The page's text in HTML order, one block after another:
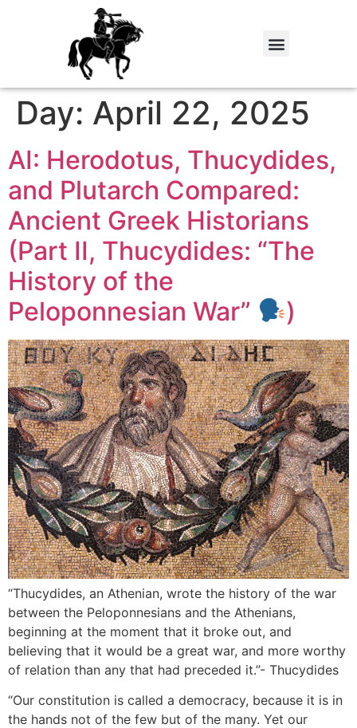
Day: April 22, 2025
AI: Herodotus, Thucydides,
and Plutarch Compared:
Ancient Greek Historians
(Part II, Thucydides: “The
History of the
Peloponnesian War”
)
“Thucydides, an Athenian, wrote the history of the war
between the Peloponnesians and the Athenians,
beginning at the moment that it broke out, and
believing that it would be a great war, and more worthy
of relation than any that had preceded it.”- Thucydides
“Our constitution is called a democracy, because it is in
the hands not of the few but of the many. Yet our